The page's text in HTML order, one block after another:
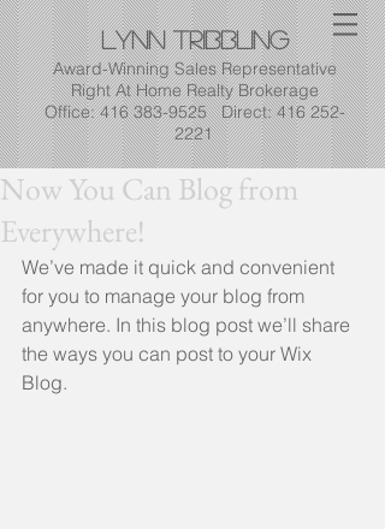
LynnTribbling
Award-Winning Sales Representative
Right At Home Realty Brokerage
Office: 416 383-9525 Direct: 416 252-
2221
Now You Can Blog from
Everywhere!
We’ve made it quick and convenient
for you to manage your blog from
anywhere. In this blog post we’ll share
the ways you can post to your Wix
Blog.